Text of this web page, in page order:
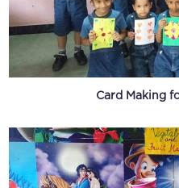
Card Making